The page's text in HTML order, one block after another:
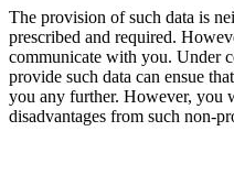
The provision of such data is
prescribed and required.
communicate with you. Under
provide such data can ensue
you any further. However, you
disadvantages from such non-